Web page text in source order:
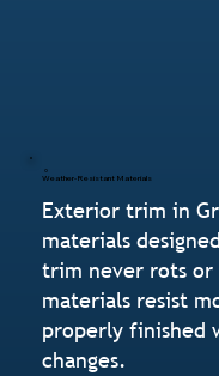
Weather-Resistant Materials
Exterior trim in
materials
trim never rots or
materials resist
properly finished
changes.